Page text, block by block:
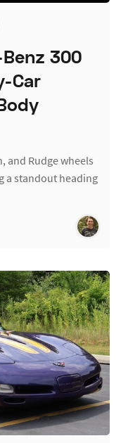
300
Car
and Rudge wheels
a standout heading